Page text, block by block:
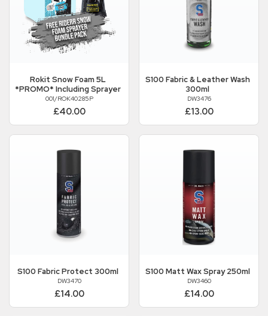
Rokit Snow Foam 5L
*PROMO* Including Sprayer
001/ROK40285P
£40.00
S100Fabric & Leather Wash
300ml
DW3476
£13.00
S100Fabric Protect 300ml
DW3470
£14.00
S100Matt Wax Spray 250ml
DW3460
£14.00